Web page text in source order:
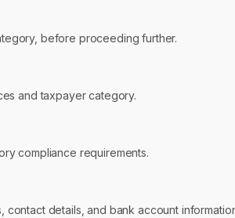
before proceeding further.
and taxpayer category.
compliance requirements.
contact details, and bank account